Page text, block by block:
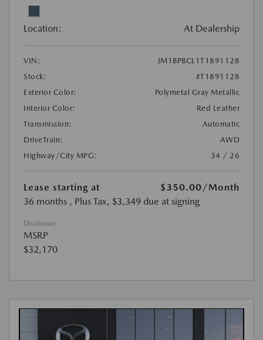
Location: At Dealership
VIN:
JM1BPBCL1T1891128
Stock:
#T1891128
Exterior Color:
Polymetal Gray Metallic
Interior Color:
Red Leather
Transmission:
Automatic
DriveTrain:
AWD
Highway/City MPG:
34 / 26
Lease starting at $350.00/Month
36 months , Plus Tax, $3,349 due at signing
Disclosure
MSRP
$32,170